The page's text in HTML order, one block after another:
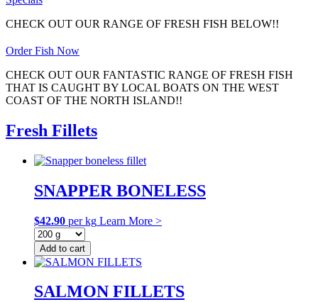
CHECK OUT OUR RANGE OF FRESH FISH BELOW!!
Order Fish Now
CHECK OUT OUR FANTASTIC RANGE OF FRESH FISH
THAT IS CAUGHT BY LOCAL BOATS ON THE WEST
COAST OF THE NORTH ISLAND!!
Fresh Fillets
SNAPPER BONELESS
$42.90 per kg Learn More >
Add to cart
SALMON FILLETS